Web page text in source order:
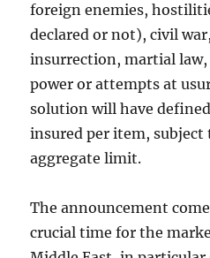
foreign enemies,
declared or not), civil
insurrection, martial
power or attempts at
solution will have
insured per item, subject
aggregate limit.
The announcement
crucial time for the